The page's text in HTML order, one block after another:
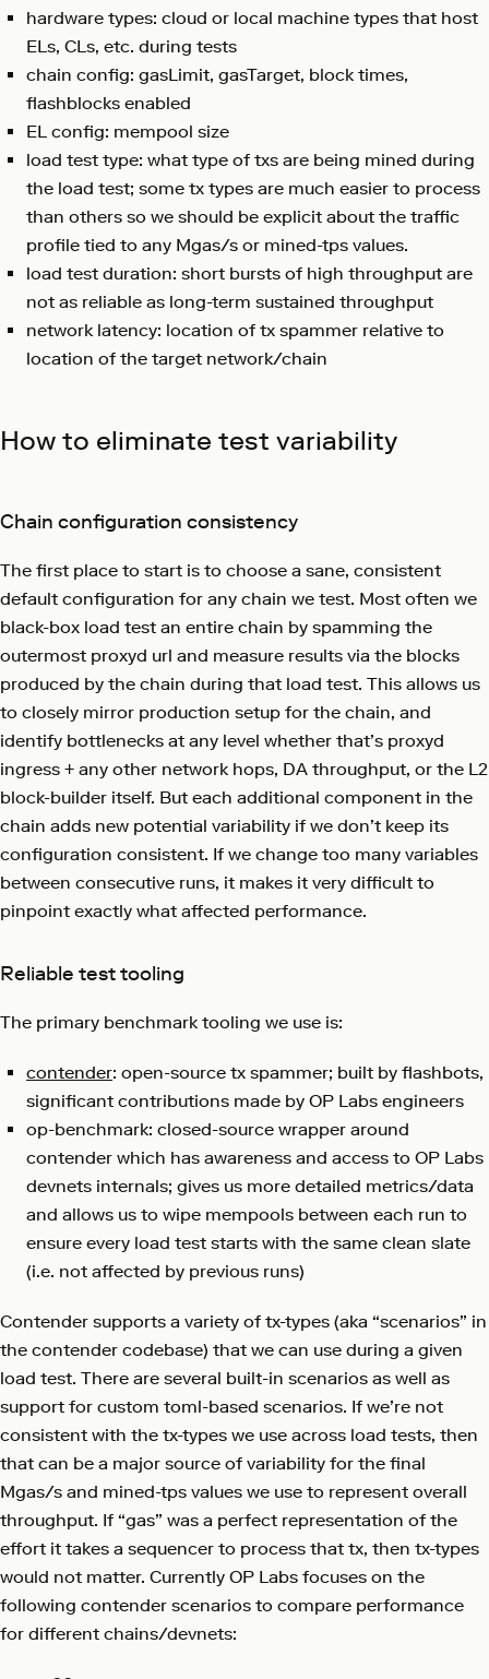
hardware types: cloud or local machine types that host
ELs, CLs, etc. during tests
chain config: gasLimit, gasTarget, block times,
flashblocks enabled
EL config: mempool size
load test type: what type of txs are being mined during
the load test; some tx types are much easier to process
than others so we should be explicit about the traffic
profile tied to any Mgas/s or mined-tps values.
load test duration: short bursts of high throughput are
not as reliable as long-term sustained throughput
network latency: location of tx spammer relative to
location of the target network/chain
How to eliminate test variability
Chain configuration consistency
The first place to start is to choose a sane, consistent
default configuration for any chain we test. Most often we
black-box load test an entire chain by spamming the
outermost proxyd url and measure results via the blocks
produced by the chain during that load test. This allows us
to closely mirror production setup for the chain, and
identify bottlenecks at any level whether that’s proxyd
ingress + any other network hops, DA throughput, or the L2
block-builder itself. But each additional component in the
chain adds new potential variability if we don’t keep its
configuration consistent. If we change too many variables
between consecutive runs, it makes it very difficult to
pinpoint exactly what affected performance.
Reliable test tooling
The primary benchmark tooling we use is:
contender: open-source tx spammer; built by flashbots,
significant contributions made by OP Labs engineers
op-benchmark: closed-source wrapper around
contender which has awareness and access to OP Labs
devnets internals; gives us more detailed metrics/data
and allows us to wipe mempools between each run to
ensure every load test starts with the same clean slate
(i.e. not affected by previous runs)
Contender supports a variety of tx-types (aka “scenarios” in
the contender codebase) that we can use during a given
load test. There are several built-in scenarios as well as
support for custom toml-based scenarios. If we’re not
consistent with the tx-types we use across load tests, then
that can be a major source of variability for the final
Mgas/s and mined-tps values we use to represent overall
throughput. If “gas” was a perfect representation of the
effort it takes a sequencer to process that tx, then tx-types
would not matter. Currently OP Labs focuses on the
following contender scenarios to compare performance
for different chains/devnets: